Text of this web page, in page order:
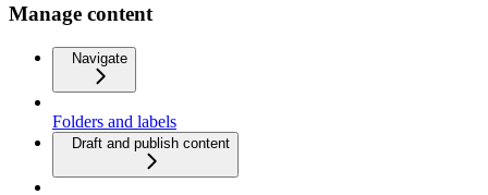
Manage content
Navigate
Folders and labels
Draft and publish content